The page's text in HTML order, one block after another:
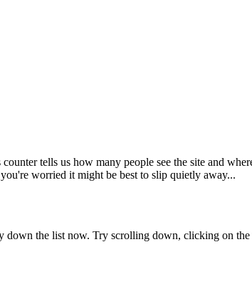
tells us how many people see the site and
worried it might be best to slip quietly away...
the list now. Try scrolling down, clicking on the